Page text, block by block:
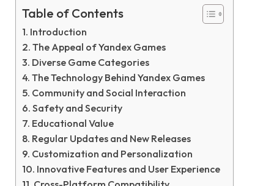
Table of Contents
Introduction
The Appeal of Yandex Games
Diverse Game Categories
The Technology Behind Yandex Games
Community and Social Interaction
Safety and Security
Educational Value
Regular Updates and New Releases
Customization and Personalization
Innovative Features and User Experience